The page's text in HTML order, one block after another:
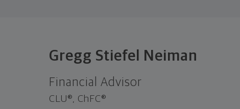
Gregg Stiefel Neiman
Financial Advisor
CLU®, ChFC®